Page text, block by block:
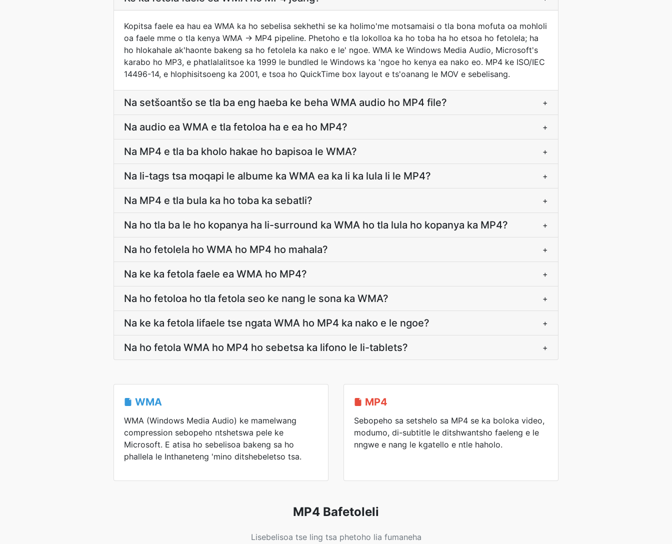
Kopitsa faele ea hau ea WMA ka ho sebelisa sekhethi se ka holimo'me motsamaisi o tla bona mofuta oa mohloli
oa faele mme o tla kenya WMA → MP4 pipeline. Phetoho e tla lokolloa ka ho toba ha ho etsoa ho fetolela; ha
ho hlokahale ak'haonte bakeng sa ho fetolela ka nako e le' ngoe. WMA ke Windows Media Audio, Microsoft's
karabo ho MP3, e phatlalalitsoe ka 1999 le bundled le Windows ka 'ngoe ho kenya ea nako eo. MP4 ke ISO/IEC
14496-14, e hlophisitsoeng ka 2001, e tsoa ho QuickTime box layout e ts'oanang le MOV e sebelisang.
Na setšoantšo se tla ba eng haeba ke beha WMA audio ho MP4 file? +
Na audio ea WMA e tla fetoloa ha e ea ho MP4? +
Na MP4 e tla ba kholo hakae ho bapisoa le WMA? +
Na li-tags tsa moqapi le albume ka WMA ea ka li ka lula li le MP4? +
Na MP4 e tla bula ka ho toba ka sebatli? +
Na ho tla ba le ho kopanya ha li-surround ka WMA ho tla lula ho kopanya ka MP4? +
Na ho fetolela ho WMA ho MP4 ho mahala? +
Na ke ka fetola faele ea WMA ho MP4? +
Na ho fetoloa ho tla fetola seo ke nang le sona ka WMA? +
Na ke ka fetola lifaele tse ngata WMA ho MP4 ka nako e le ngoe? +
Na ho fetola WMA ho MP4 ho sebetsa ka lifono le li-tablets? +
WMA
WMA (Windows Media Audio) ke mamelwang
compression sebopeho ntshetswa pele ke
Microsoft. E atisa ho sebelisoa bakeng sa ho
phallela le Inthaneteng 'mino ditshebeletso tsa.
MP4
Sebopeho sa setshelo sa MP4 se ka boloka video,
modumo, di-subtitle le ditshwantsho faeleng e le
nngwe e nang le kgatello e ntle haholo.
MP4 Bafetoleli
Lisebelisoa tse ling tsa phetoho lia fumaneha